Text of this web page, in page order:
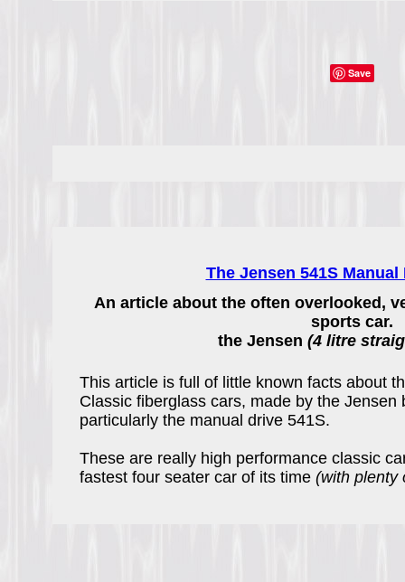
Save
The Jensen 541S
An article about the often overlooked,
sports car.
the Jensen (4 litre
This article is full of little known facts about
Classic fiberglass cars, made by the Jensen
particularly the manual drive 541S.
These are really high performance classic
fastest four seater car of its time (with plenty